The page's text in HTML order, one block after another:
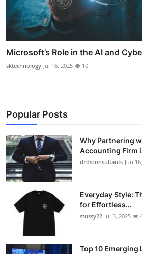
Microsoft’s Role in the AI and
sktechnology Jul 16, 2025 10
Popular Posts
Why Partnering
Accounting Firm
drdsconsultants Jun
Everyday Style:
for Effortless...
stussy22 Jul 3, 2025
Top 10 Emerging